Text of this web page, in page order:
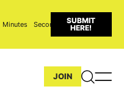
Minutes Seconds
SUBMIT
HERE!
JOIN